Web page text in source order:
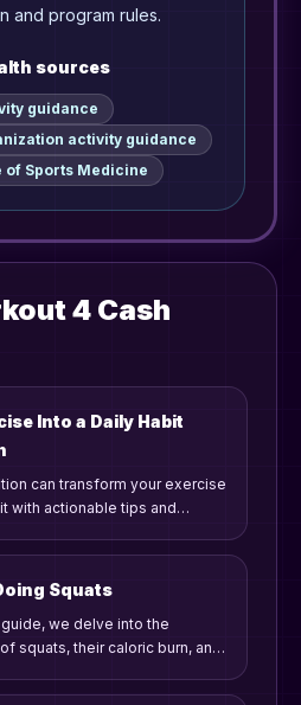
and program rules.
sources
guidance
activity guidance
Sports Medicine
4 Cash
Into a Daily Habit
can transform your exercise
with actionable tips and
Squats
we delve into the
squats, their caloric burn, and
you are a beginner or a